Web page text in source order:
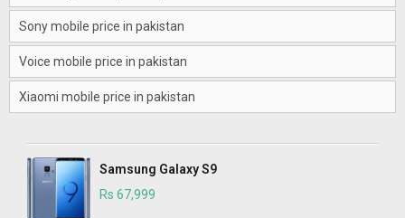
Sony mobile price in pakistan
Voice mobile price in pakistan
Xiaomi mobile price in pakistan
Samsung Galaxy S9
Rs 67,999